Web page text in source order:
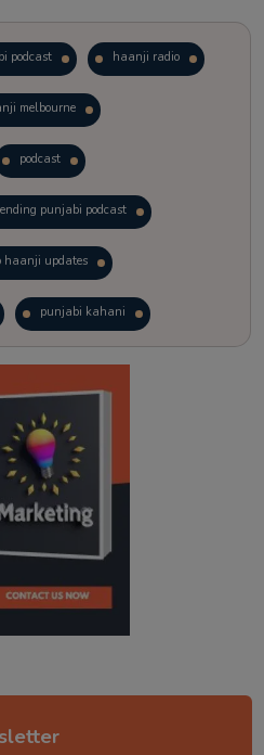
podcast haanji radio
melbourne
podcast
punjabi podcast
haanji updates
punjabi kahani
story